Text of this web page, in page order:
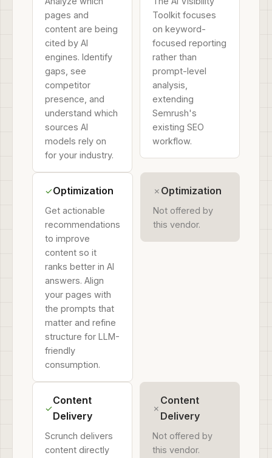
pages and
content are being
cited by AI
engines. Identify
gaps, see
competitor
presence, and
understand which
sources AI
models rely on
for your industry.
Toolkit focuses
on keyword-
focused reporting
rather than
prompt-level
analysis,
extending
Semrush's
existing SEO
workflow.
✓Optimization
Get actionable
recommendations
to improve
content so it
ranks better in AI
answers. Align
your pages with
the prompts that
matter and refine
structure for LLM-
friendly
consumption.
✗ Optimization
Not offered by
this vendor.
✓
Content
Delivery
Scrunch delivers
content directly
✗
Content
Delivery
Not offered by
this vendor.